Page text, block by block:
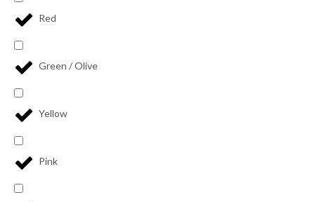
Red
Green / Olive
Yellow
Pink